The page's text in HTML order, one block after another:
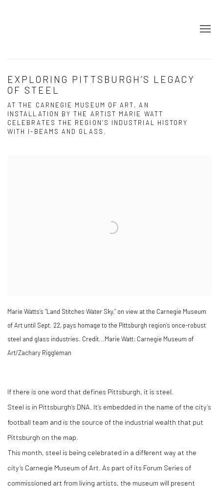
EXPLORING PITTSBURGH’S LEGACY
OF STEEL
AT THE CARNEGIE MUSEUM OF ART, AN
INSTALLATION BY THE ARTIST MARIE WATT
CELEBRATES THE REGION’S INDUSTRIAL HISTORY
WITH I-BEAMS AND GLASS.
Marie Watts’s “Land Stitches Water Sky,” on view at the Carnegie Museum
of Art until Sept. 22, pays homage to the Pittsburgh region’s once-robust
steel and glass industries. Credit...Marie Watt; Carnegie Museum of
Art/Zachary Riggleman
If there is one word that defines Pittsburgh, it is steel.
Steel is in Pittsburgh’s DNA. It’s embedded in the name of the city’s
football team and is the source of the industrial wealth that put
Pittsburgh on the map.
This month, steel is being celebrated in a different way at the
city’s Carnegie Museum of Art. As part of its Forum Series of
commissioned art from living artists, the museum will present